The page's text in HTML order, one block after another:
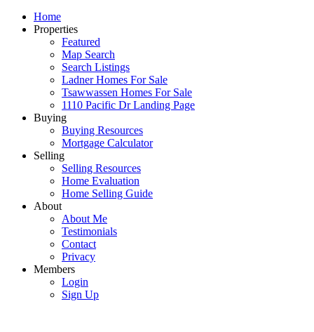
Home
Properties
Featured
Map Search
Search Listings
Ladner Homes For Sale
Tsawwassen Homes For Sale
1110 Pacific Dr Landing Page
Buying
Buying Resources
Mortgage Calculator
Selling
Selling Resources
Home Evaluation
Home Selling Guide
About
About Me
Testimonials
Contact
Privacy
Members
Login
Sign Up